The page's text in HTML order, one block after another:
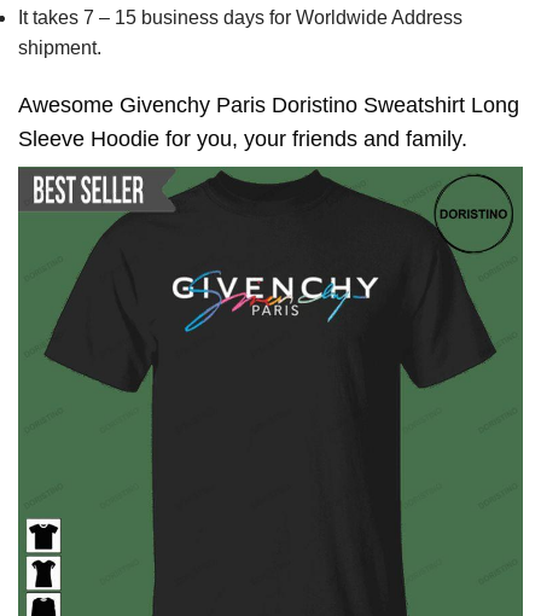
It takes 7 – 15 business days for Worldwide Address
shipment.
Awesome Givenchy Paris Doristino Sweatshirt Long
Sleeve Hoodie for you, your friends and family.